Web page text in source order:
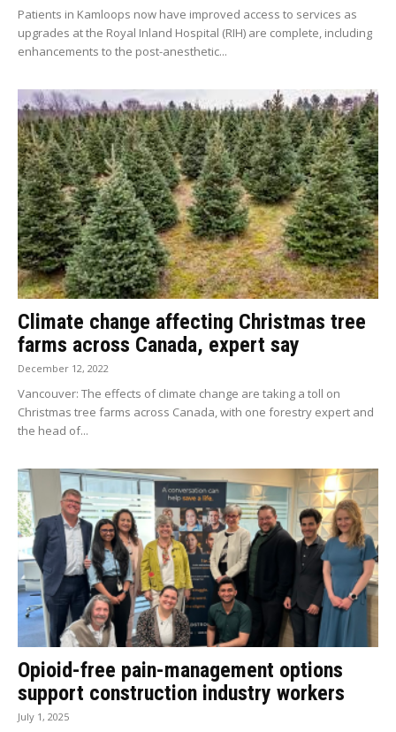
Patients in Kamloops now have improved access to services as
upgrades at the Royal Inland Hospital (RIH) are complete, including
enhancements to the post-anesthetic...
Climate change affecting Christmas tree
farms across Canada, expert say
December 12, 2022
Vancouver: The effects of climate change are taking a toll on
Christmas tree farms across Canada, with one forestry expert and
the head of...
Opioid-free pain-management options
support construction industry workers
July 1, 2025